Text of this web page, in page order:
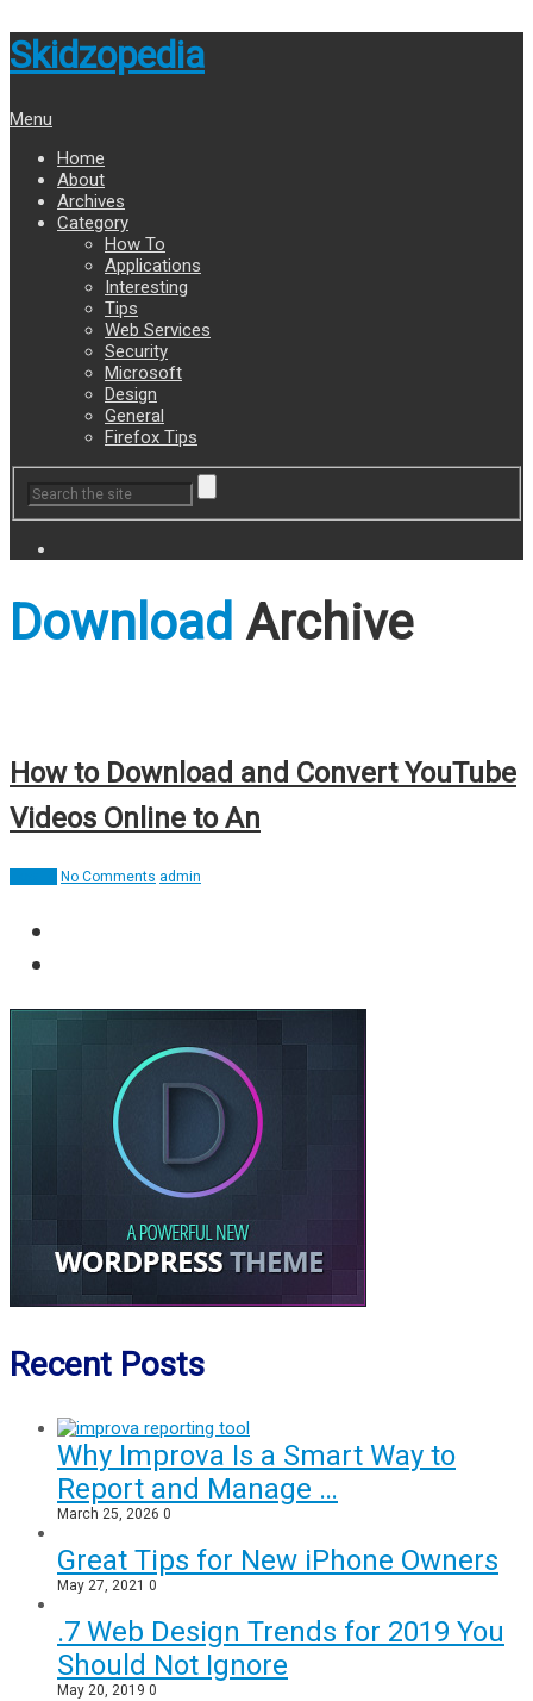
Skidzopedia
Menu
Home
About
Archives
Category
How To
Applications
Interesting
Tips
Web Services
Security
Microsoft
Design
General
Firefox Tips
Download Archive
How to Download and Convert YouTube
Videos Online to An
No Comments admin
Recent Posts
Why Improva Is a Smart Way to
Report and Manage …
March 25, 2026 0
Great Tips for New iPhone Owners
May 27, 2021 0
.7 Web Design Trends for 2019 You
Should Not Ignore
May 20, 2019 0